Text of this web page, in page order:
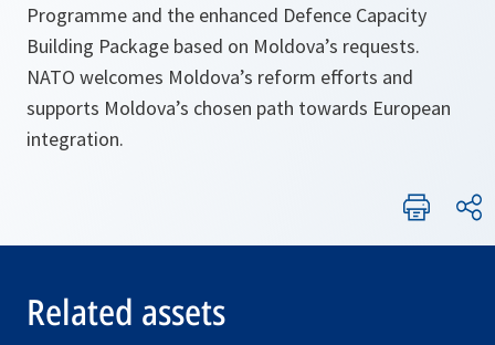
Programme and the enhanced Defence Capacity
Building Package based on Moldova’s requests.
NATO welcomes Moldova’s reform efforts and
supports Moldova’s chosen path towards European
integration.
Related assets